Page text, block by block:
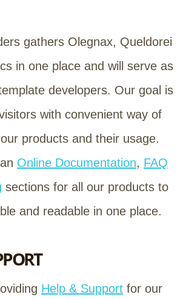
gathers Olegnax, Queldorei
in one place and will serve as
developers. Our goal is
with convenient way of
products and their usage.
Online Documentation, FAQ
sections for all our products to
and readable in one place.
Help & Support for our